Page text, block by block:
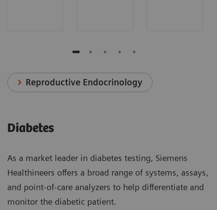
Reproductive Endocrinology
Diabetes
As a market leader in diabetes testing, Siemens
Healthineers offers a broad range of systems, assays,
and point-of-care analyzers to help differentiate and
monitor the diabetic patient.